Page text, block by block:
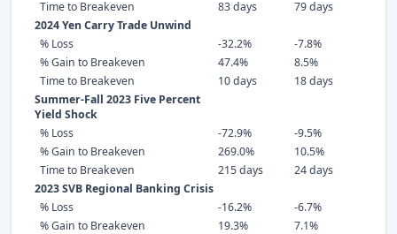
Time to Breakeven
83 days
79 days
2024 Yen Carry Trade Unwind
% Loss
-32.2%
-7.8%
% Gain to Breakeven
47.4%
8.5%
Time to Breakeven
10 days
18 days
Summer-Fall 2023 Five Percent
Yield Shock
% Loss
-72.9%
-9.5%
% Gain to Breakeven
269.0%
10.5%
Time to Breakeven
215 days
24 days
2023 SVB Regional Banking Crisis
% Loss
-16.2%
-6.7%
% Gain to Breakeven
19.3%
7.1%